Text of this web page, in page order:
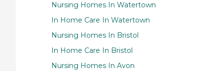
Nursing Homes In Watertown
In Home Care In Watertown
Nursing Homes In Bristol
In Home Care In Bristol
Nursing Homes In Avon